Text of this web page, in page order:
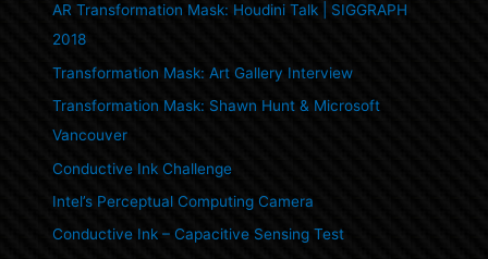
AR Transformation Mask: Houdini Talk | SIGGRAPH
2018
Transformation Mask: Art Gallery Interview
Transformation Mask: Shawn Hunt & Microsoft
Vancouver
Conductive Ink Challenge
Intel’s Perceptual Computing Camera
Conductive Ink – Capacitive Sensing Test